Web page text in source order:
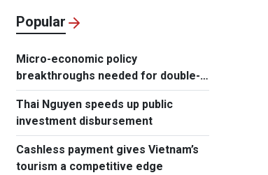
Popular
Micro-economic policy
breakthroughs needed for double-
digit growth
Thai Nguyen speeds up public
investment disbursement
Cashless payment gives Vietnam’s
tourism a competitive edge